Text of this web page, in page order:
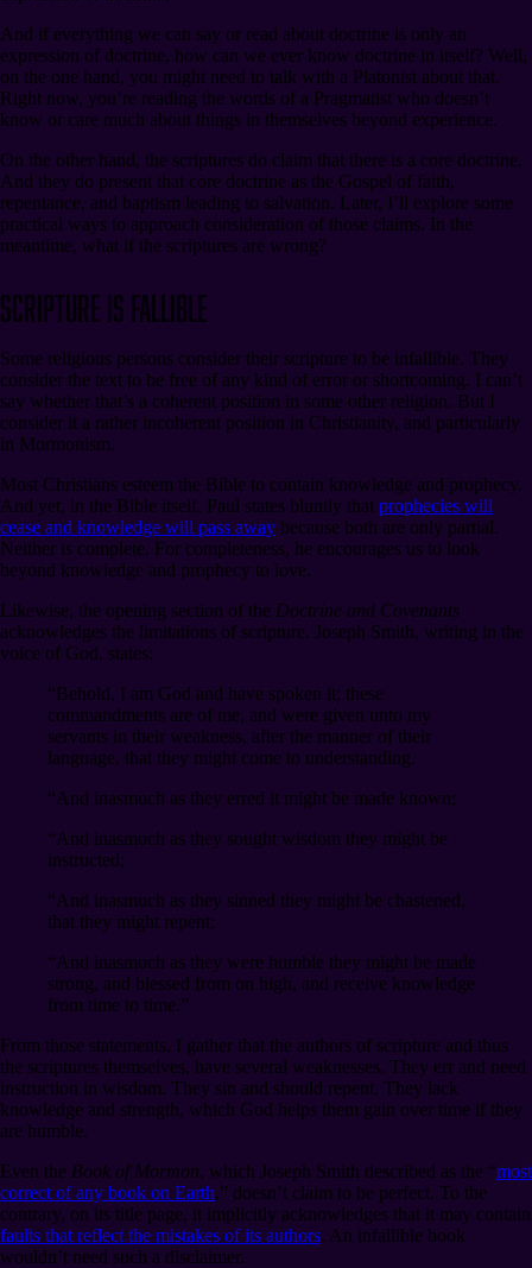
And if everything we can say or read about doctrine is only an
expression of doctrine, how can we ever know doctrine in itself? Well,
on the one hand, you might need to talk with a Platonist about that.
Right now, you’re reading the words of a Pragmatist who doesn’t
know or care much about things in themselves beyond experience.
On the other hand, the scriptures do claim that there is a core doctrine.
And they do present that core doctrine as the Gospel of faith,
repentance, and baptism leading to salvation. Later, I’ll explore some
practical ways to approach consideration of those claims. In the
meantime, what if the scriptures are wrong?
Scripture Is Fallible
Some religious persons consider their scripture to be infallible. They
consider the text to be free of any kind of error or shortcoming. I can’t
say whether that’s a coherent position in some other religion. But I
consider it a rather incoherent position in Christianity, and particularly
in Mormonism.
Most Christians esteem the Bible to contain knowledge and prophecy.
And yet, in the Bible itself, Paul states bluntly that prophecies will
cease and knowledge will pass away because both are only partial.
Neither is complete. For completeness, he encourages us to look
beyond knowledge and prophecy to love.
Likewise, the opening section of the Doctrine and Covenants
acknowledges the limitations of scripture. Joseph Smith, writing in the
voice of God, states:
“Behold, I am God and have spoken it; these
commandments are of me, and were given unto my
servants in their weakness, after the manner of their
language, that they might come to understanding.
“And inasmuch as they erred it might be made known;
“And inasmuch as they sought wisdom they might be
instructed;
“And inasmuch as they sinned they might be chastened,
that they might repent;
“And inasmuch as they were humble they might be made
strong, and blessed from on high, and receive knowledge
from time to time.”
From those statements, I gather that the authors of scripture and thus
the scriptures themselves, have several weaknesses. They err and need
instruction in wisdom. They sin and should repent. They lack
knowledge and strength, which God helps them gain over time if they
are humble.
Even the Book of Mormon, which Joseph Smith described as the “most
correct of any book on Earth,” doesn’t claim to be perfect. To the
contrary, on its title page, it implicitly acknowledges that it may contain
faults that reflect the mistakes of its authors. An infallible book
wouldn’t need such a disclaimer.